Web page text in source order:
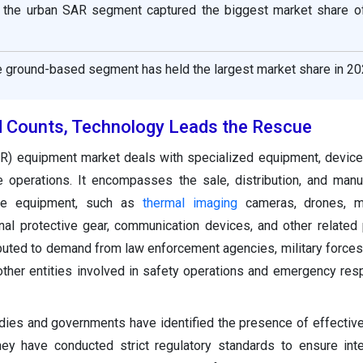
urban SAR segment captured the biggest market share
based segment has held the largest market share in
Counts, Technology Leads the Rescue
equipment market deals with specialized equipment,
operations. It encompasses the sale, distribution, and
equipment, such as thermal imagingcameras, drones,
protective gear, communication devices, and other related
to demand from law enforcement agencies, military
entities involved in safety operations and emergency
and governments have identified the presence of
have conducted strict regulatory standards to ensure